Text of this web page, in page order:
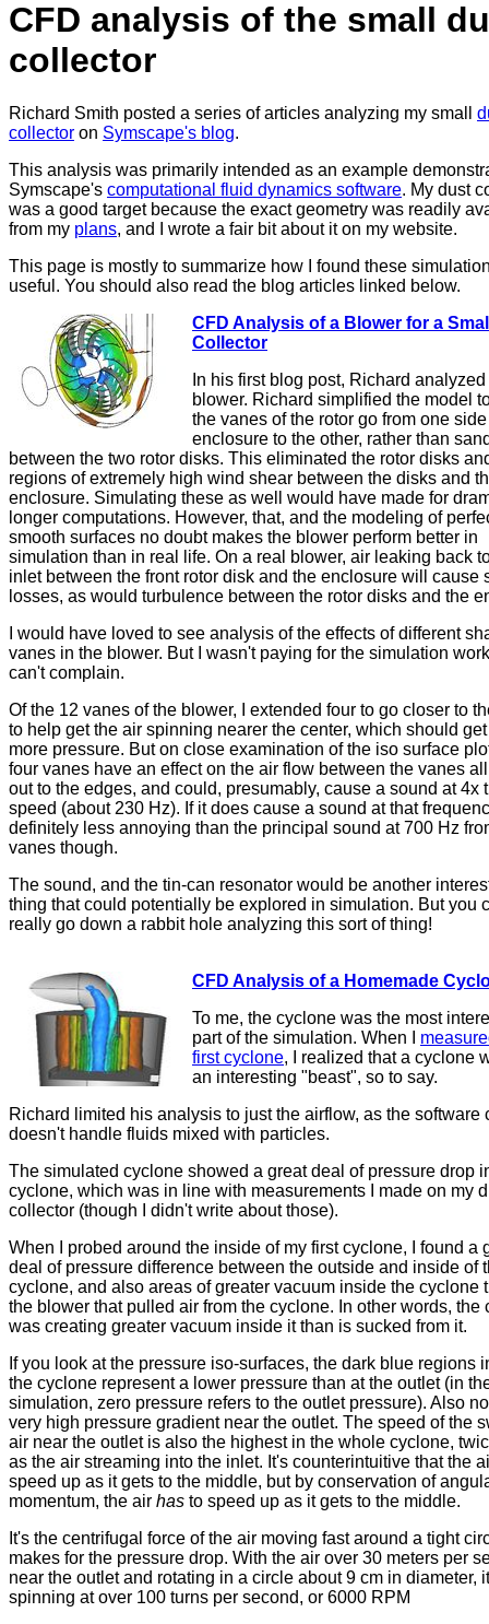
CFD analysis of the small
collector
Richard Smith posted a series of articles analyzing my small
collector on Symscape's blog.
This analysis was primarily intended as an example
Symscape's computational fluid dynamics software. My dust
was a good target because the exact geometry was readily
from my plans, and I wrote a fair bit about it on my website.
This page is mostly to summarize how I found these
useful. You should also read the blog articles linked below.
CFD Analysis of a Blower for a
Collector
In his first blog post, Richard analyzed
blower. Richard simplified the model
the vanes of the rotor go from one
enclosure to the other, rather than
between the two rotor disks. This eliminated the rotor disks
regions of extremely high wind shear between the disks and
enclosure. Simulating these as well would have made for
longer computations. However, that, and the modeling of
smooth surfaces no doubt makes the blower perform better in
simulation than in real life. On a real blower, air leaking back
inlet between the front rotor disk and the enclosure will cause
losses, as would turbulence between the rotor disks and the
I would have loved to see analysis of the effects of different
vanes in the blower. But I wasn't paying for the simulation
can't complain.
Of the 12 vanes of the blower, I extended four to go closer to
to help get the air spinning nearer the center, which should
more pressure. But on close examination of the iso surface
four vanes have an effect on the air flow between the vanes
out to the edges, and could, presumably, cause a sound at 4x
speed (about 230 Hz). If it does cause a sound at that
definitely less annoying than the principal sound at 700 Hz
vanes though.
The sound, and the tin-can resonator would be another
thing that could potentially be explored in simulation. But you
really go down a rabbit hole analyzing this sort of thing!
CFD Analysis of a Homemade
To me, the cyclone was the most
part of the simulation. When I
first cyclone, I realized that a cyclone
an interesting "beast", so to say.
Richard limited his analysis to just the airflow, as the software
doesn't handle fluids mixed with particles.
The simulated cyclone showed a great deal of pressure drop
cyclone, which was in line with measurements I made on my
collector (though I didn't write about those).
When I probed around the inside of my first cyclone, I found a
deal of pressure difference between the outside and inside of
cyclone, and also areas of greater vacuum inside the cyclone
the blower that pulled air from the cyclone. In other words, the
was creating greater vacuum inside it than is sucked from it.
If you look at the pressure iso-surfaces, the dark blue regions
the cyclone represent a lower pressure than at the outlet (in
simulation, zero pressure refers to the outlet pressure). Also
very high pressure gradient near the outlet. The speed of the
air near the outlet is also the highest in the whole cyclone,
as the air streaming into the inlet. It's counterintuitive that the
speed up as it gets to the middle, but by conservation of
momentum, the air has to speed up as it gets to the middle.
It's the centrifugal force of the air moving fast around a tight
makes for the pressure drop. With the air over 30 meters per
near the outlet and rotating in a circle about 9 cm in diameter,
spinning at over 100 turns per second, or 6000 RPM